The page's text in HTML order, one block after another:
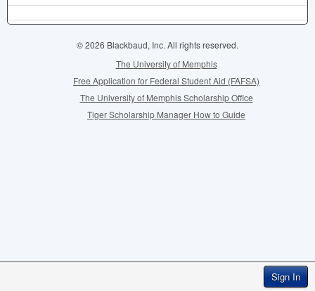
Sign In
© 2026 Blackbaud, Inc. All rights reserved.
The University of Memphis
Free Application for Federal Student Aid (FAFSA)
The University of Memphis Scholarship Office
Tiger Scholarship Manager How to Guide